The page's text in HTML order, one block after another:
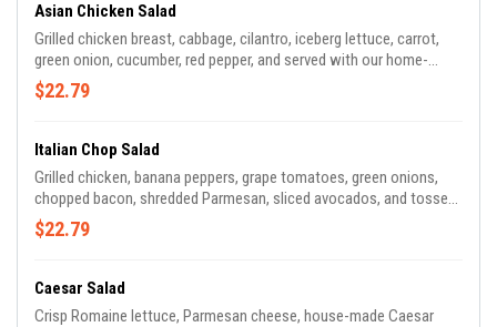
Asian Chicken Salad
Grilled chicken breast, cabbage, cilantro, iceberg lettuce, carrot,
green onion, cucumber, red pepper, and served with our home-
made sesame-lime vinaigrette, drizzled with our Szechuan peanut
sauce, topped with crispy wontons.
$22.79
Italian Chop Salad
Grilled chicken, banana peppers, grape tomatoes, green onions,
chopped bacon, shredded Parmesan, sliced avocados, and tossed
in our red wine vinegar dressing.
$22.79
Caesar Salad
Crisp Romaine lettuce, Parmesan cheese, house-made Caesar